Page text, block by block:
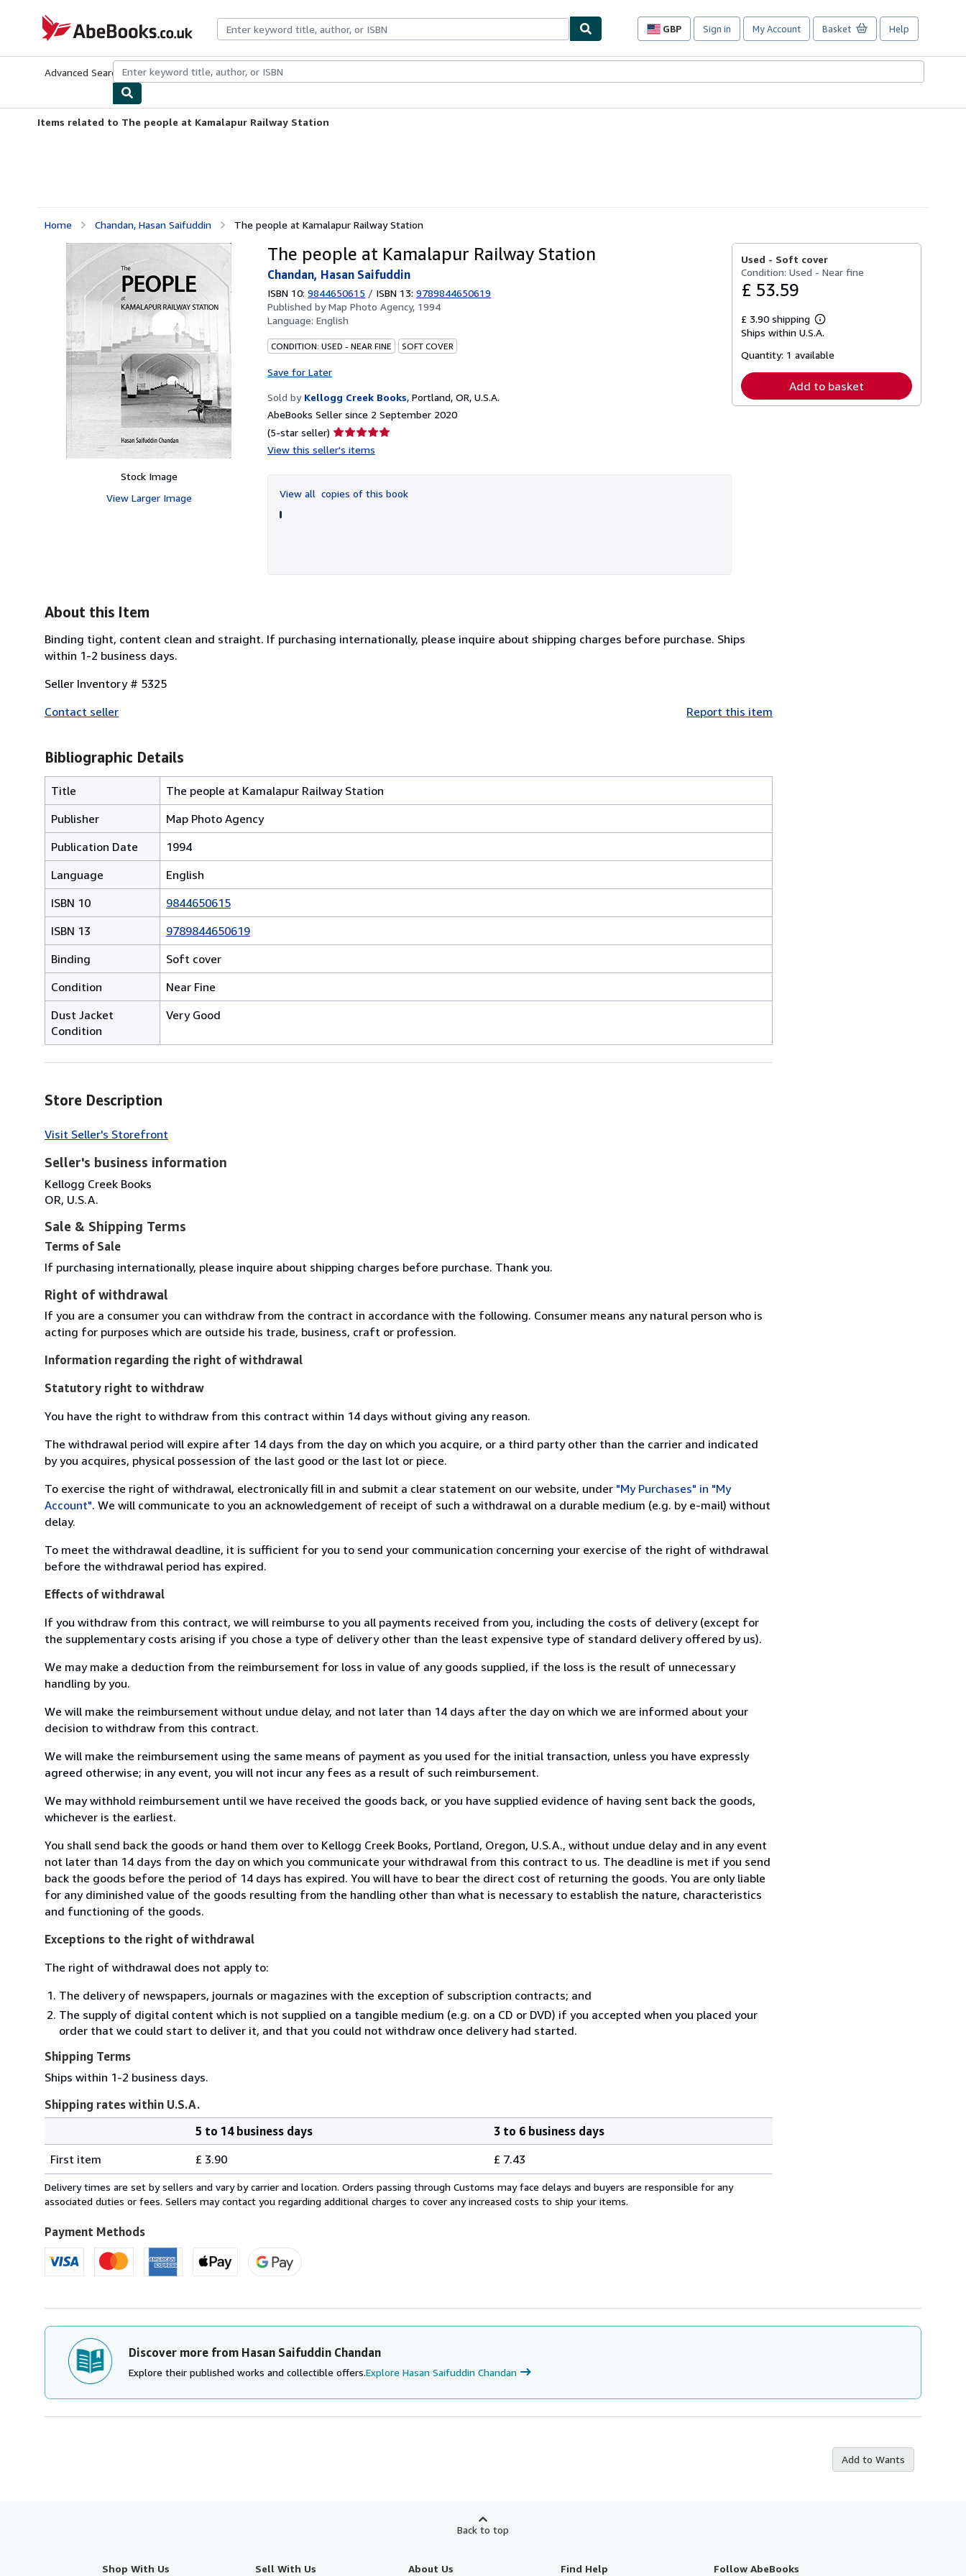
AbeBooks.co.uk
GBP
Site
preferences
Sign in My Account Basket Help
Advanced Search Browse CollectionsRare BooksArt & Collectables
Items related to The people at Kamalapur Railway Station
Home Chandan, Hasan Saifuddin The people at Kamalapur Railway Station
Stock Image
View Larger Image
The people at Kamalapur Railway Station
Chandan, Hasan Saifuddin
ISBN 10: 9844650615 / ISBN 13: 9789844650619
Published byMap Photo Agency, 1994
Language: English
CONDITION: USED - NEAR FINE SOFT COVER
Save for Later
Sold by Kellogg Creek Books, Portland, OR, U.S.A.
AbeBooks Seller since 2 September 2020
(5-star seller) Seller
rating
of
5
View this seller's items
View all copies of this book
Used - Soft cover
Condition: Used - Near fine
£ 53.59
£ 3.90 shipping
Learn
more
shipping
Ships within U.S.A.
Quantity: 1 available
Add to basket
About this Item
Binding tight, content clean and straight. If purchasing internationally, please inquire about shipping charges before purchase. Ships
within 1-2 business days.
Seller Inventory # 5325
Contact seller
Report this item
Bibliographic Details
Title
The people at Kamalapur Railway Station
Publisher
Map Photo Agency
Publication Date
1994
Language
English
ISBN 10
9844650615
ISBN 13
9789844650619
Binding
Soft cover
Condition
Near Fine
Dust Jacket
Condition
Very Good
Store Description
Visit Seller's Storefront
Seller's business information
Kellogg Creek Books
OR, U.S.A.
Sale & Shipping Terms
Terms of Sale
If purchasing internationally, please inquire about shipping charges before purchase. Thank you.
Right of withdrawal
If you are a consumer you can withdraw from the contract in accordance with the following. Consumer means any natural person who is
acting for purposes which are outside his trade, business, craft or profession.
Information regarding the right of withdrawal
Statutory right to withdraw
You have the right to withdraw from this contract within 14 days without giving any reason.
The withdrawal period will expire after 14 days from the day on which you acquire, or a third party other than the carrier and indicated
by you acquires, physical possession of the last good or the last lot or piece.
To exercise the right of withdrawal, electronically fill in and submit a clear statement on our website, under "My Purchases" in "My
Account". We will communicate to you an acknowledgement of receipt of such a withdrawal on a durable medium (e.g. by e-mail) without
delay.
To meet the withdrawal deadline, it is sufficient for you to send your communication concerning your exercise of the right of withdrawal
before the withdrawal period has expired.
Effects of withdrawal
If you withdraw from this contract, we will reimburse to you all payments received from you, including the costs of delivery (except for
the supplementary costs arising if you chose a type of delivery other than the least expensive type of standard delivery offered by us).
We may make a deduction from the reimbursement for loss in value of any goods supplied, if the loss is the result of unnecessary
handling by you.
We will make the reimbursement without undue delay, and not later than 14 days after the day on which we are informed about your
decision to withdraw from this contract.
We will make the reimbursement using the same means of payment as you used for the initial transaction, unless you have expressly
agreed otherwise; in any event, you will not incur any fees as a result of such reimbursement.
We may withhold reimbursement until we have received the goods back, or you have supplied evidence of having sent back the goods,
whichever is the earliest.
You shall send back the goods or hand them over to Kellogg Creek Books, Portland, Oregon, U.S.A., without undue delay and in any event
not later than 14 days from the day on which you communicate your withdrawal from this contract to us. The deadline is met if you send
back the goods before the period of 14 days has expired. You will have to bear the direct cost of returning the goods. You are only liable
for any diminished value of the goods resulting from the handling other than what is necessary to establish the nature, characteristics
and functioning of the goods.
Exceptions to the right of withdrawal
The right of withdrawal does not apply to:
The delivery of newspapers, journals or magazines with the exception of subscription contracts; and
The supply of digital content which is not supplied on a tangible medium (e.g. on a CD or DVD) if you accepted when you placed your
order that we could start to deliver it, and that you could not withdraw once delivery had started.
Shipping Terms
Ships within 1-2 business days.
Shipping rates within U.S.A.
rates
within
U.S.A.
5 to 14 business days
3 to 6 business days
First item
£ 3.90 £ 7.43
Delivery times are set by sellers and vary by carrier and location. Orders passing through Customs may face delays and buyers are responsible for any
associated duties or fees. Sellers may contact you regarding additional charges to cover any increased costs to ship your items.
Payment Methods
Discover more from Hasan Saifuddin Chandan
Explore their published works and collectible offers.Explore Hasan Saifuddin Chandan
Add to Wants
Back to top
Shop With Us Sell With Us About Us Find Help Follow AbeBooks